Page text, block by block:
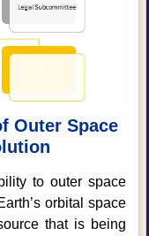
Outer Space
to outer space
orbital space
that is being